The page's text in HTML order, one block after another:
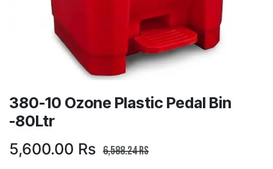
380-10 Ozone Plastic Pedal Bin
-80Ltr
5,600.00 Rs 6,588.24Rs